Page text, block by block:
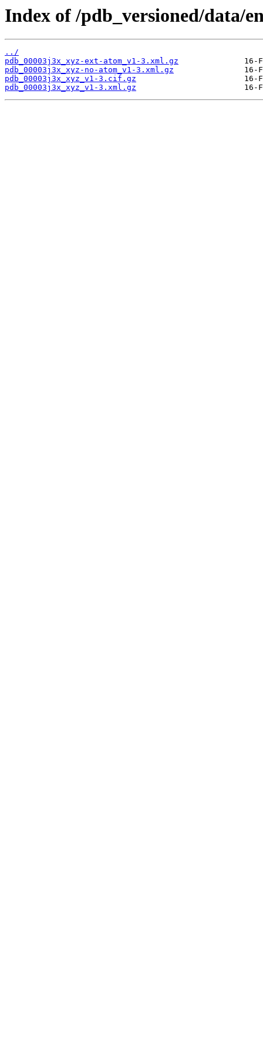
Index of /pdb_versioned/data/
../
pdb_00003j3x_xyz-ext-atom_v1-3.xml.gz
pdb_00003j3x_xyz-no-atom_v1-3.xml.gz
pdb_00003j3x_xyz_v1-3.cif.gz
pdb_00003j3x_xyz_v1-3.xml.gz